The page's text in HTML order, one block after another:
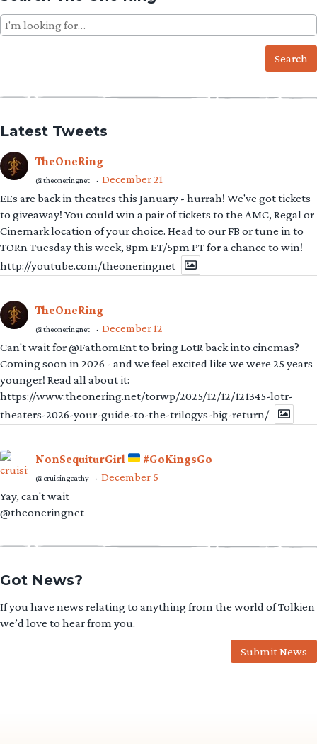
Search
for:
Latest Tweets
TheOneRing
@theoneringnet · December 21
EEs are back in theatres this January - hurrah! We've got tickets
to giveaway! You could win a pair of tickets to the AMC, Regal or
Cinemark location of your choice. Head to our FB or tune in to
TORn Tuesday this week, 8pm ET/5pm PT for a chance to win!
http://youtube.com/theoneringnet
TheOneRing
@theoneringnet · December 12
Can't wait for @FathomEnt to bring LotR back into cinemas?
Coming soon in 2026 - and we feel excited like we were 25 years
younger! Read all about it:
https://www.theonering.net/torwp/2025/12/12/121345-lotr-
theaters-2026-your-guide-to-the-trilogys-big-return/
NonSequiturGirl #GoKingsGo
@cruisingcathy · December 5
Yay, can't wait
@theoneringnet
Got News?
If you have news relating to anything from the world of Tolkien
we’d love to hear from you.
Submit News